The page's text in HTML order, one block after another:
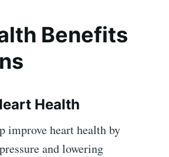
Benefits
Health
improve heart health by
and lowering